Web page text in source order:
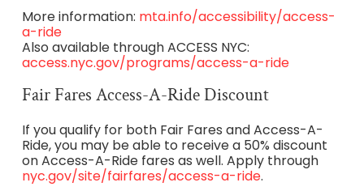
More information: mta.info/accessibility/access-
a-ride
Also available through ACCESS NYC:
access.nyc.gov/programs/access-a-ride
Fair Fares Access-A-Ride Discount
If you qualify for both Fair Fares and Access-A-
Ride, you may be able to receive a 50% discount
on Access-A-Ride fares as well. Apply through
nyc.gov/site/fairfares/access-a-ride.